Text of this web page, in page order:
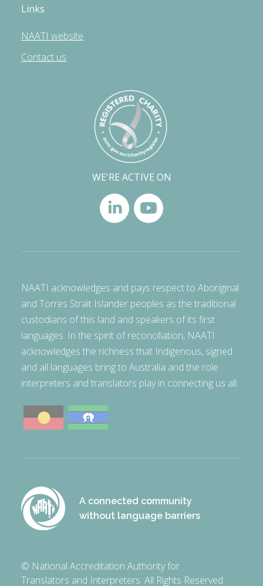
Links
NAATI website
Contact us
WE'RE ACTIVE ON
NAATI acknowledges and pays respect to Aboriginal
and Torres Strait Islander peoples as the traditional
custodians of this land and speakers of its first
languages. In the spirit of reconciliation, NAATI
acknowledges the richness that Indigenous, signed
and all languages bring to Australia and the role
interpreters and translators play in connecting us all.
A connected community
without language barriers
© National Accreditation Authority for
Translators and Interpreters. All Rights Reserved